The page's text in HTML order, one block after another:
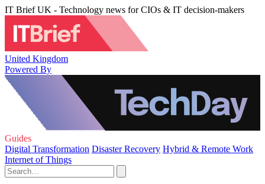
IT Brief UK - Technology news for CIOs & IT decision-makers
United Kingdom
Powered By
Guides
Digital Transformation Disaster Recovery Hybrid & Remote Work
Internet of Things